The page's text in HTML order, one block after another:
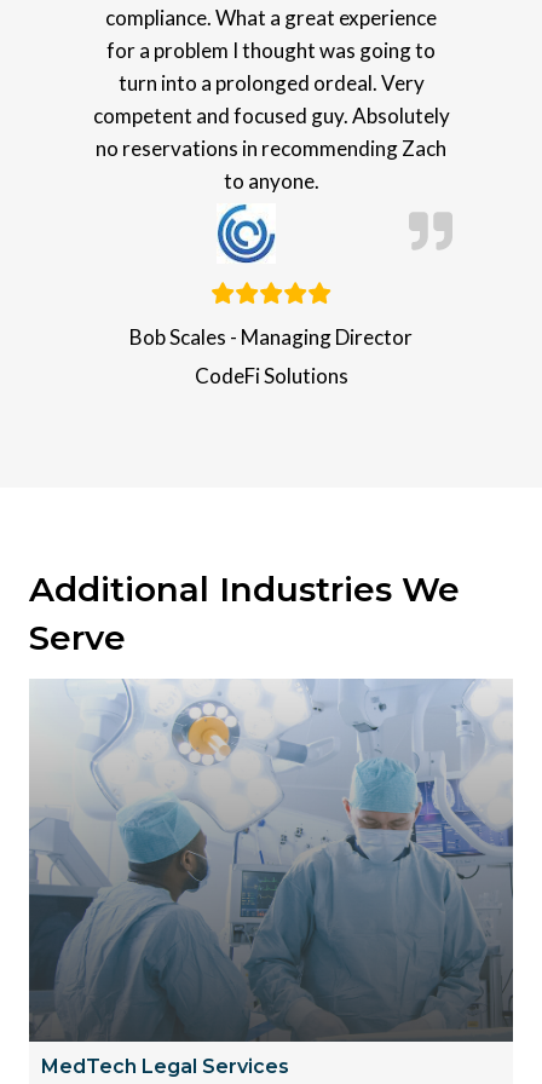
compliance. What a great experience
for a problem I thought was going to
turn into a prolonged ordeal. Very
competent and focused guy. Absolutely
no reservations in recommending Zach
to anyone.
Bob Scales - Managing Director
CodeFi Solutions
Additional Industries We
Serve
MedTech Legal Services